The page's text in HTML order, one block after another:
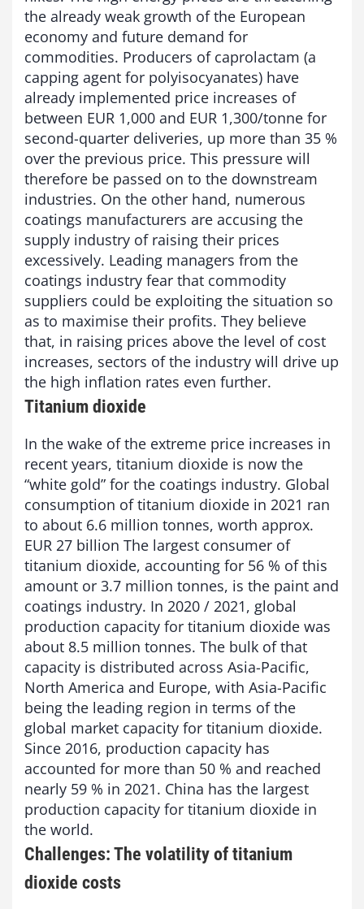
the already weak growth of the European
economy and future demand for
commodities. Producers of caprolactam (a
capping agent for polyisocyanates) have
already implemented price increases of
between EUR 1,000 and EUR 1,300/tonne for
second-quarter deliveries, up more than 35 %
over the previous price. This pressure will
therefore be passed on to the downstream
industries. On the other hand, numerous
coatings manufacturers are accusing the
supply industry of raising their prices
excessively. Leading managers from the
coatings industry fear that commodity
suppliers could be exploiting the situation so
as to maximise their profits. They believe
that, in raising prices above the level of cost
increases, sectors of the industry will drive up
the high inflation rates even further.
Titanium dioxide
In the wake of the extreme price increases in
recent years, titanium dioxide is now the
“white gold” for the coatings industry. Global
consumption of titanium dioxide in 2021 ran
to about 6.6 million tonnes, worth approx.
EUR 27 billion The largest consumer of
titanium dioxide, accounting for 56 % of this
amount or 3.7 million tonnes, is the paint and
coatings industry. In 2020 / 2021, global
production capacity for titanium dioxide was
about 8.5 million tonnes. The bulk of that
capacity is distributed across Asia-Pacific,
North America and Europe, with Asia-Pacific
being the leading region in terms of the
global market capacity for titanium dioxide.
Since 2016, production capacity has
accounted for more than 50 % and reached
nearly 59 % in 2021. China has the largest
production capacity for titanium dioxide in
the world.
Challenges: The volatility of titanium
dioxide costs